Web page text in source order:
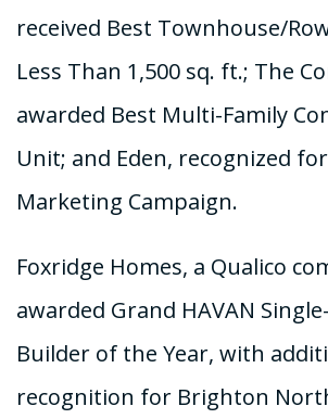
received Best Townhouse/
Less Than 1,500 sq. ft.; The
awarded Best Multi-Family
Unit; and Eden, recognized
Marketing Campaign.
Foxridge Homes, a Qualico
awarded Grand HAVAN
Builder of the Year, with
recognition for Brighton